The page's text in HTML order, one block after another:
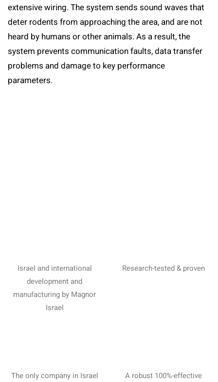
extensive wiring. The system sends sound waves that
deter rodents from approaching the area, and are not
heard by humans or other animals. As a result, the
system prevents communication faults, data transfer
problems and damage to key performance
parameters.
Israel and international
development and
manufacturing by Magnor
Israel
Research-tested & proven
The only company in Israel
A robust 100%-effective